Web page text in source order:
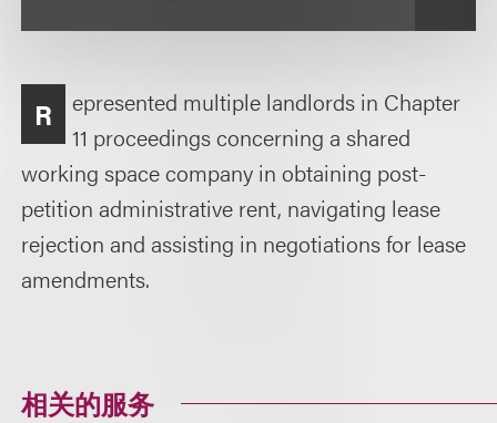
R
epresented multiple landlords in Chapter
11 proceedings concerning a shared
working space company in obtaining post-
petition administrative rent, navigating lease
rejection and assisting in negotiations for lease
amendments.
相关的服务